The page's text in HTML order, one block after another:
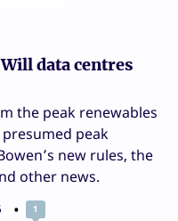
data centres
the peak renewables
peak
new rules, the
other news.
1